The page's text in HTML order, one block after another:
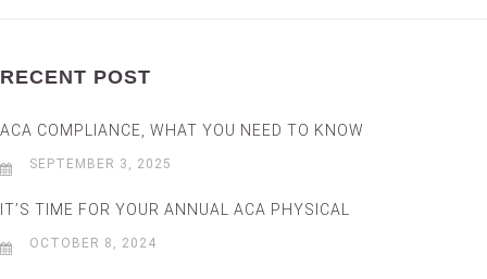
RECENT POST
ACA COMPLIANCE, WHAT YOU NEED TO KNOW
SEPTEMBER 3, 2025
IT’S TIME FOR YOUR ANNUAL ACA PHYSICAL
OCTOBER 8, 2024